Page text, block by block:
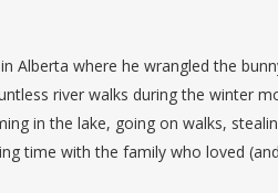
Alberta where he wrangled the
river walks during the winter
in the lake, going on walks,
time with the family who loved